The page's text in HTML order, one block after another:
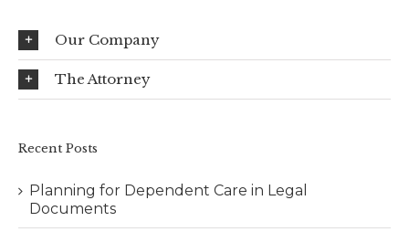
Our Company
The Attorney
Recent Posts
Planning for Dependent Care in Legal
Documents